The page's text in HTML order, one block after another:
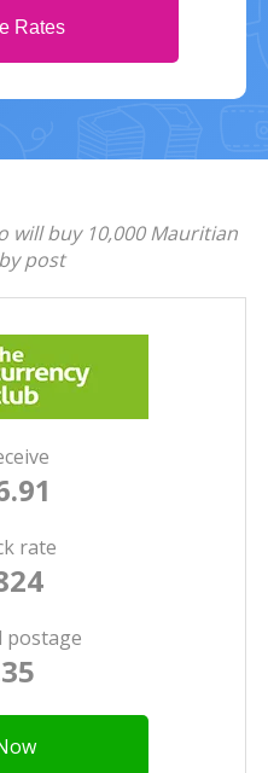
Rates
will buy 10,000 Mauritian
post
rate
postage